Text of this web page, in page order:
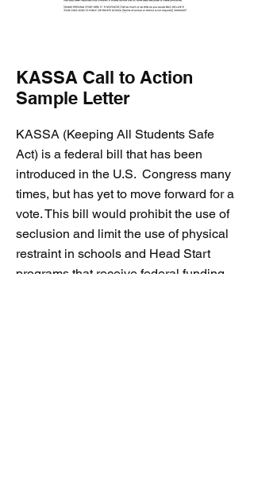
KASSA Call to Action
Sample Letter
KASSA (Keeping All Students Safe
Act) is a federal bill that has been
introduced in the U.S. Congress many
times, but has yet to move forward for a
vote. This bill would prohibitthe use of
seclusion and limit the use of physical
restraint in schools and Head Start
programs that receive federal funding.